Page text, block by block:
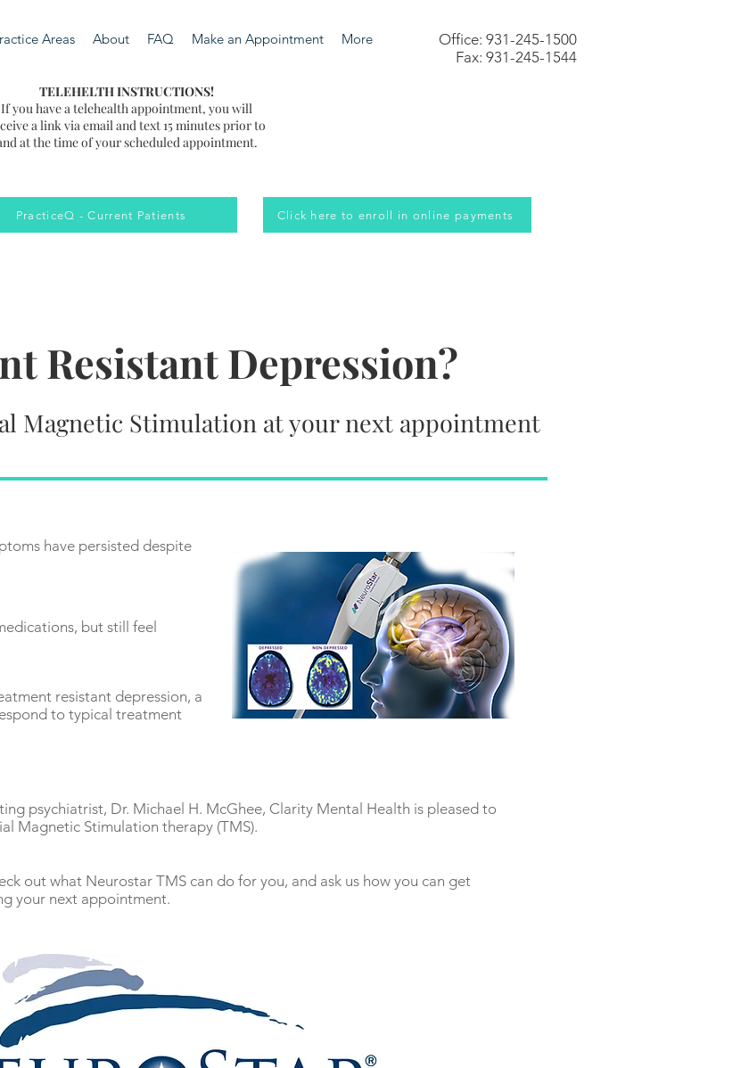
Areas About FAQ Make an Appointment More
Office: 931-245-1500
Fax: 931-245-1544
TELEHELTH INSTRUCTIONS!
If you have a telehealth appointment, you will
a link via email and text 15 minutes prior to
at the time of your scheduled appointment.
PracticeQ - Current Patients Click here to enroll in online payments
Resistant Depression?
Magnetic Stimulation at your next appointment
have persisted despite
but still feel
resistant depression, a
to typical treatment
psychiatrist, Dr. Michael H. McGhee, Clarity Mental Health is pleased to
Magnetic Stimulation therapy (TMS).
out what Neurostar TMS can do for you, and ask us how you can get
your next appointment.